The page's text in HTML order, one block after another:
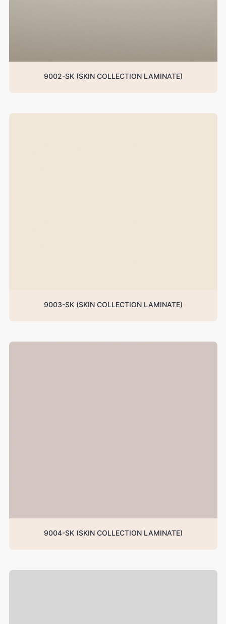
9002-SK (SKIN COLLECTION LAMINATE)
9003-SK (SKIN COLLECTION LAMINATE)
9004-SK (SKIN COLLECTION LAMINATE)